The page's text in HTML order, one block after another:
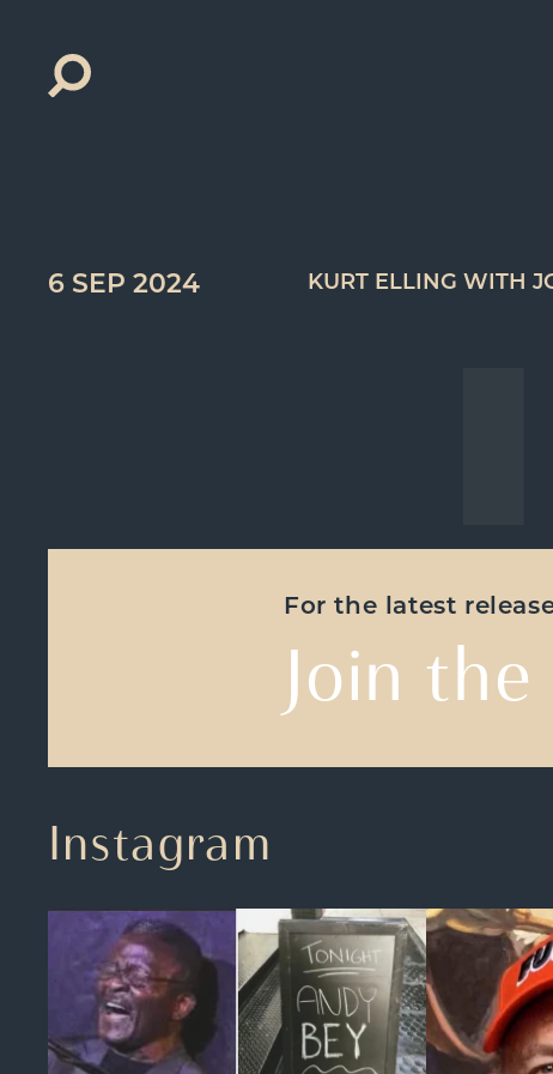
Search
for:
6 SEP 2024 KURT ELLING WITH
For the latest
Join
Instagram